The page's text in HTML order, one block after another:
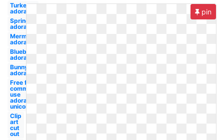
Turkey
adorable
Spring
adorable
Mermaid
adorable
Blueberry
adorable
Bunny
adorable
Free for
commercial
use
adorable
unicorn
Clip
art
cut
out
pin